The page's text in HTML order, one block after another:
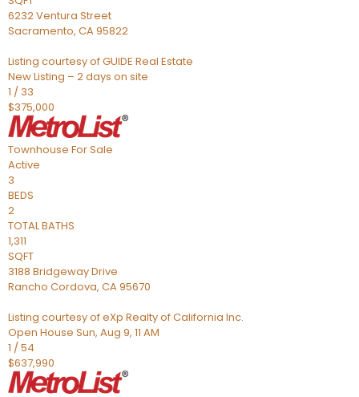
6232 Ventura Street
Sacramento, CA95822
Listing courtesy of GUIDE Real Estate
New Listing – 2 days on site
1 / 33
$375,000
Townhouse For Sale
Active
3
BEDS
2
TOTAL BATHS
1,311
SQFT
3188 Bridgeway Drive
Rancho Cordova, CA95670
Listing courtesy of eXp Realty of California Inc.
Open House Sun, Aug 9, 11 AM
1 /54
$637,990